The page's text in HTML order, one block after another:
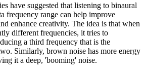
have suggested that listening to binaural
frequency range can help improve
enhance creativity. The idea is that when
different frequencies, it tries to
a third frequency that is the
Similarly, brown noise has more energy
it a deep, 'booming' noise.